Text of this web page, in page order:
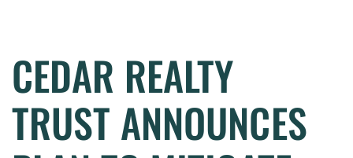
CEDAR REALTY
TRUST ANNOUNCES